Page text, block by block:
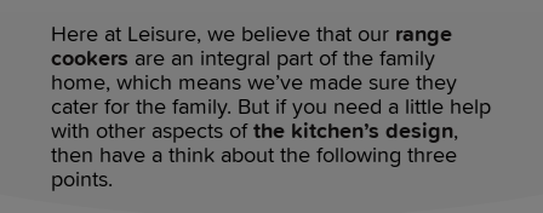
Here at Leisure, we believe that our range
cookers are an integral part of the family
home, which means we’ve made sure they
cater for the family. But if you need a little help
with other aspects of the kitchen’s design,
then have a think about the following three
points.